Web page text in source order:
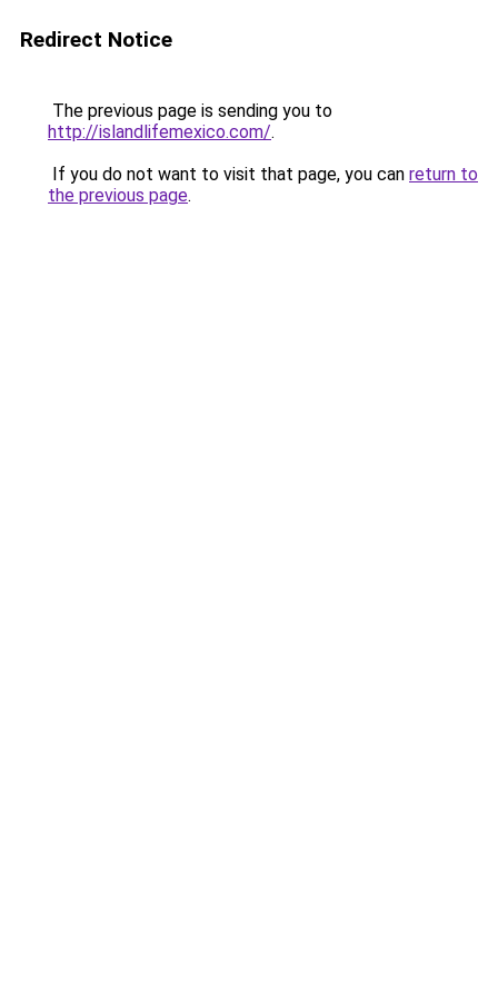
Redirect Notice
The previous page is sending you to
http://islandlifemexico.com/.
If you do not want to visit that page, you can return to
the previous page.